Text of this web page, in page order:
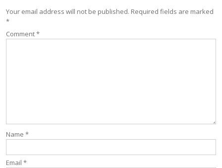
Your email address will not be published. Required fields are marked
*
Comment*
Name *
Email *